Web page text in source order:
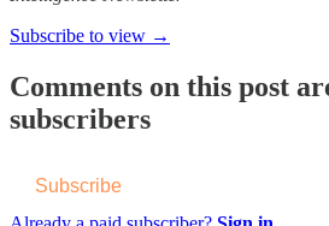
Subscribe to view →
Comments on this post
subscribers
Subscribe